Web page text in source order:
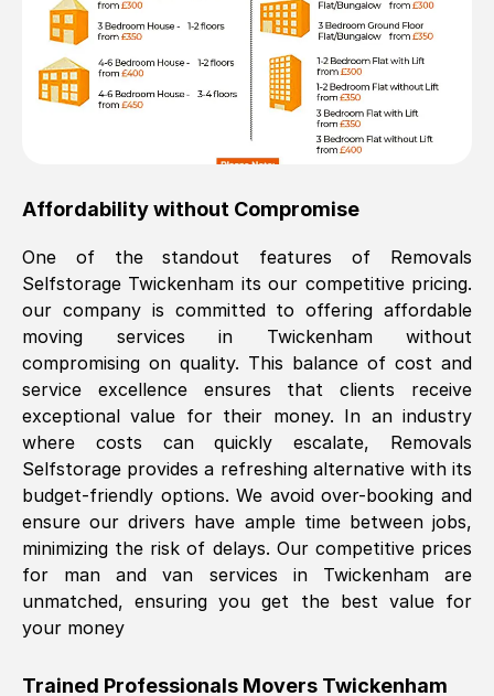
Affordability without Compromise
One of the standout features of Removals
Selfstorage Twickenham its our competitive pricing.
our company is committed to offering affordable
moving services in Twickenhamwithout
compromising on quality. This balance of cost and
service excellence ensures that clients receive
exceptional value for their money. In an industry
where costs can quickly escalate, Removals
Selfstorage provides a refreshing alternative with its
budget-friendly options. We avoid over-booking and
ensure our drivers have ample time between jobs,
minimizing the risk of delays. Our competitive prices
for man and van services in
Twickenhamare
unmatched, ensuring you get the best value for
your money
Trained Professionals Movers Twickenham